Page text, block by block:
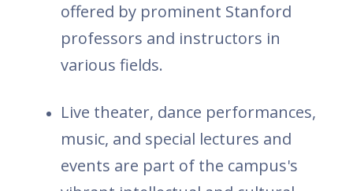
offered by prominent Stanford
professors and instructors in
various fields.
Live theater, dance performances,
music, and special lectures and
events are part of the campus's